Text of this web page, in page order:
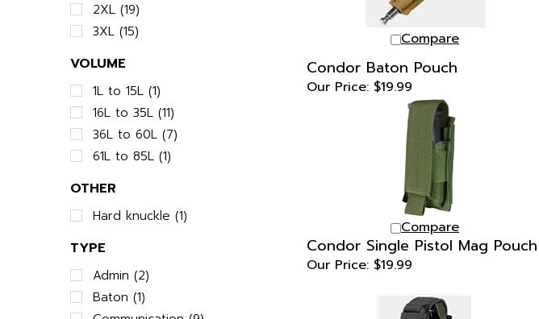
2XL (19)
3XL (15)
VOLUME
1L to 15L (1)
16L to 35L (11)
36L to 60L (7)
61L to 85L (1)
OTHER
Hard knuckle (1)
TYPE
Admin (2)
Baton (1)
Compare
Condor Baton Pouch
Our Price:$19.99
Compare
Condor Single Pistol Mag Pouch
Our Price:$19.99